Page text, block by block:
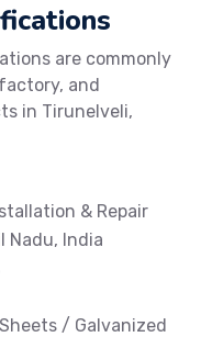
are commonly
and
in Tirunelveli,
& Repair
Nadu, India
/ Galvanized